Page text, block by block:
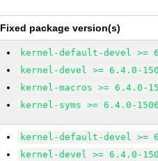
Fixed package version(s)
kernel-default-devel >=
kernel-devel >= 6.4.0-
kernel-macros >= 6.4.0-
kernel-syms >= 6.4.0-
kernel-default-devel >=
kernel-devel >= 6.4.0-